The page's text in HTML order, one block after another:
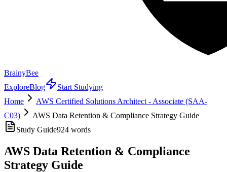
BrainyBee
ExploreBlog
Start Studying
Home
AWS Certified Solutions Architect - Associate (SAA-
C03)
AWS Data Retention & Compliance Strategy Guide
Study Guide924 words
AWS Data Retention & Compliance
Strategy Guide